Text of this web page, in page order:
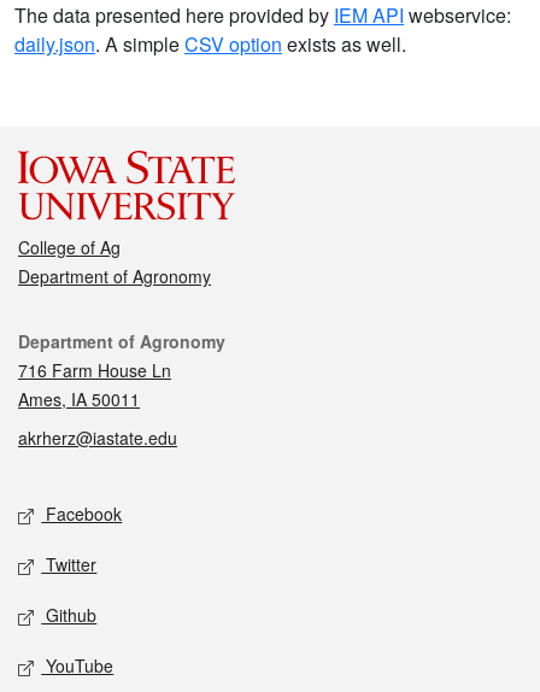
The data presented here provided by IEM API webservice:
daily.json. A simpleCSV option exists as well.
College of Ag
Department of Agronomy
Contact
Department of Agronomy
716 Farm House Ln
Ames, IA 50011
akrherz@iastate.edu
Social media
Facebook
Twitter
Github
YouTube